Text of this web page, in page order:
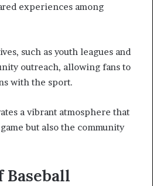
experiences among
such as youth leagues and
outreach, allowing fans to
with the sport.
a vibrant atmosphere that
but also the community
Baseball